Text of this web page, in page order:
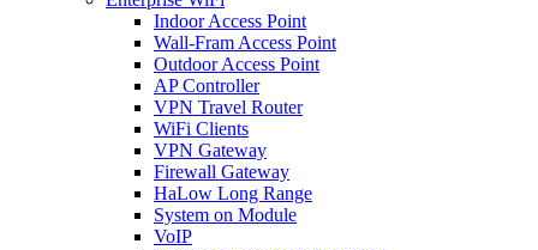
Indoor Access Point
Wall-Fram Access Point
Outdoor Access Point
AP Controller
VPN Travel Router
WiFi Clients
VPN Gateway
Firewall Gateway
HaLow Long Range
System on Module
VoIP